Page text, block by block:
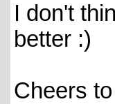
I don't
better :)
Cheers